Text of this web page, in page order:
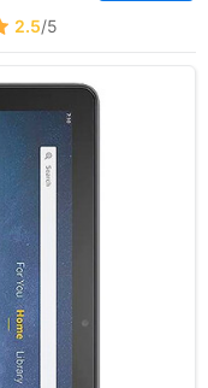
2.5/5